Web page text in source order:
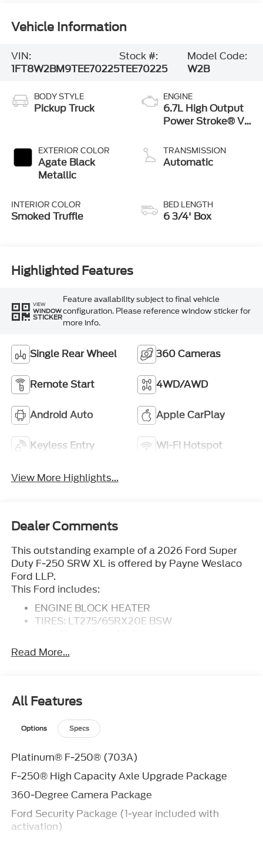
Vehicle Information
VIN:
1FT8W2BM9TEE70225
Stock #:
TEE70225
Model Code:
W2B
BODY STYLE
Pickup Truck
EXTERIOR COLOR
Agate Black
Metallic
INTERIOR COLOR
Smoked Truffle
ENGINE
6.7L High Output
Power Stroke® V8
Engine
TRANSMISSION
Automatic
BED LENGTH
6 3/4' Box
Highlighted Features
VIEW
WINDOW
STICKER
Feature availability subject to final vehicle
configuration. Please reference window sticker for
more info.
Single Rear Wheel 360 Cameras
Remote Start 4WD/AWD
Android Auto Apple CarPlay
Keyless Entry Wi-Fi Hotspot
View More Highlights...
Dealer Comments
This outstanding example of a 2026 Ford Super
Duty F-250 SRW XL is offered by Payne Weslaco
Ford LLP.
This Ford includes:
ENGINE BLOCK HEATER
TIRES: LT275/65RX20E BSW
HIGH CAPACITY 11.6 AXLE UPGRADE
STROKE V8 DIESEL
8 Cylinder Engine
Turbocharged
FX4 OFF-ROAD PACKAGE
FRONT LICENSE PLATE BRACKET
AGATE BLACK METALLIC
LED ROOF CLEARANCE LIGHTS
TOUGH BED SPRAY-IN BEDLINER
Bed Liner
TRANSMISSION: TORQSHIFT 10-SPEED
Read More...
All Features
Options Specs
Platinum® F-250® (703A)
F-250® High Capacity Axle Upgrade Package
360-Degree Camera Package
Ford Security Package (1-year included with
activation)